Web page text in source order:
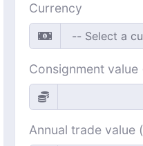
Currency
Consignment
Annual trade value